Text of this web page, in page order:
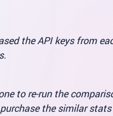
the API keys from
to re-run the
the similar